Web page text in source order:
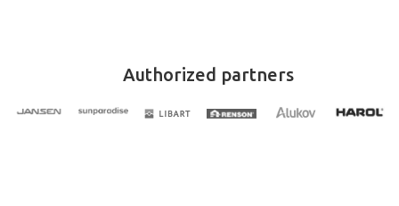
Authorized partners